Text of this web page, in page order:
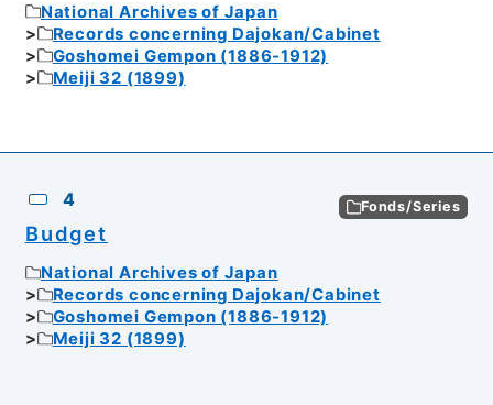
National Archives of Japan
Records concerning Dajokan/Cabinet
Goshomei Gempon (1886-1912)
Meiji 32 (1899)
4 Fonds/Series
Budget
National Archives of Japan
Records concerning Dajokan/Cabinet
Goshomei Gempon (1886-1912)
Meiji 32 (1899)